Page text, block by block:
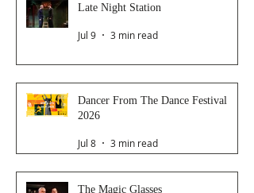
Late Night Station
Jul 9 3 min read
Dancer From The Dance Festival
2026
Jul 8 3 min read
The Magic Glasses